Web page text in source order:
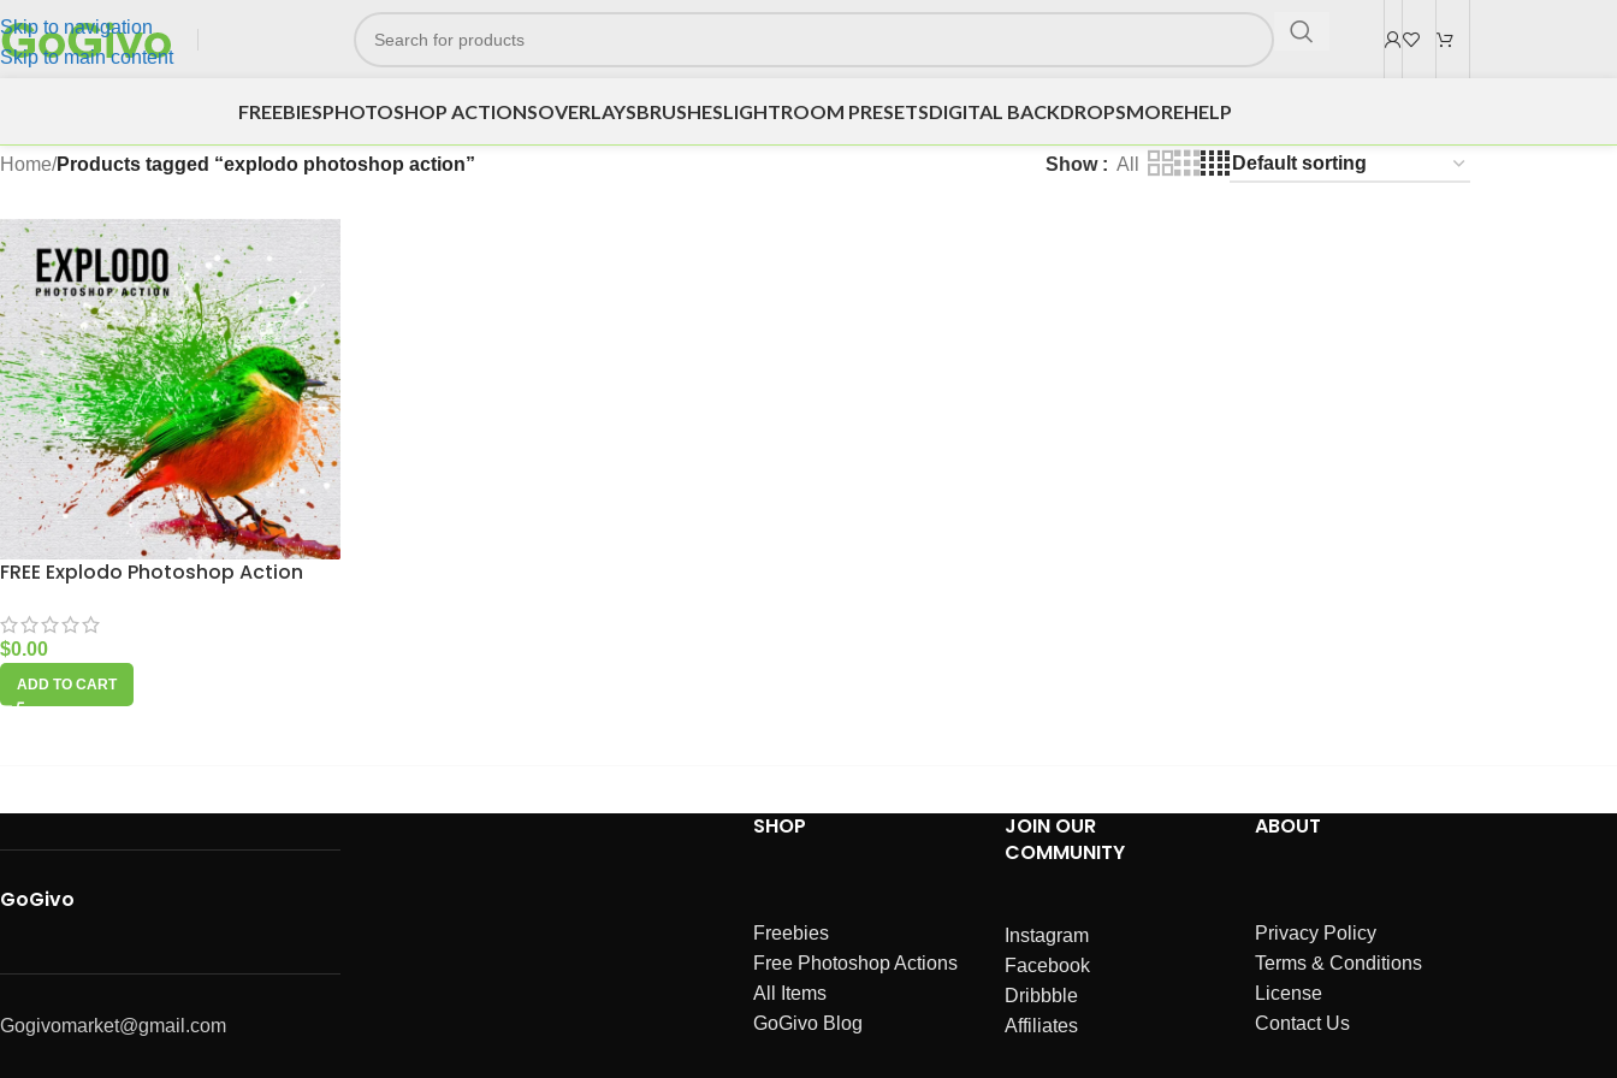
Skip to navigation
Skip to main content
FREEBIESPHOTOSHOP ACTIONSOVERLAYSBRUSHESLIGHTROOM PRESETSDIGITAL BACKDROPSMOREHELP
Home/Products tagged “explodo photoshop action” Show All
FREE Explodo Photoshop Action
$0.00
ADD TO CART
GoGivo
Gogivomarket@gmail.com
SHOP
Freebies
Free Photoshop Actions
All Items
GoGivo Blog
JOIN OUR
COMMUNITY
Instagram
Facebook
Dribbble
Affiliates
ABOUT
Privacy Policy
Terms & Conditions
License
Contact Us